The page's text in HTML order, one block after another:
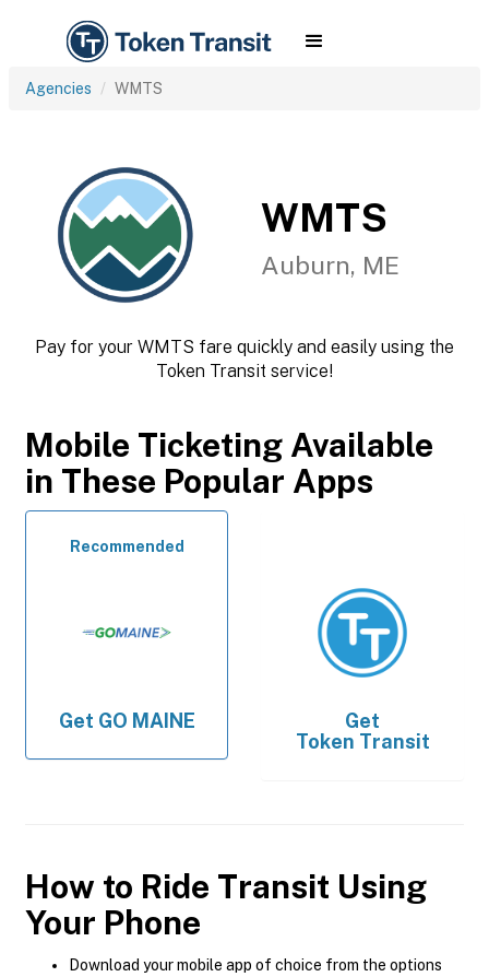
Agencies WMTS
WMTS
Auburn, ME
Pay for your WMTS fare quickly and easily using the
Token Transit service!
Mobile Ticketing Available
in These Popular Apps
Recommended
Get GO MAINE
Get
Token Transit
How to Ride Transit Using
Your Phone
Download your mobile app of choice from the options